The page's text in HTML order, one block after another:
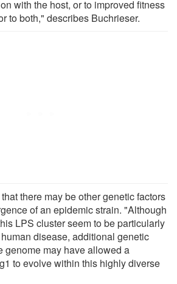
with the host, or to improved fitness
to both," describes Buchrieser.
there may be other genetic factors
of an epidemic strain. "Although
LPS cluster seem to be particularly
disease, additional genetic
genome may have allowed a
to evolve within this highly diverse